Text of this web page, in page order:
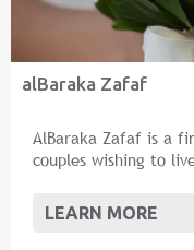
alBaraka Zafaf
AlBaraka Zafaf is a
couples wishing to
LEARN MORE